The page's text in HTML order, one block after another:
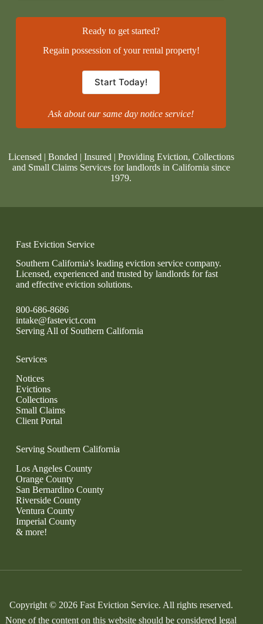
Ready to get started?
Regain possession of your rental property!
Start Today!
Ask about our same day notice service!
Licensed | Bonded | Insured | Providing Eviction, Collections
and Small Claims Services for landlords in California since
1979.
Fast Eviction Service
Southern California's leading eviction service company.
Licensed, experienced and trusted by landlords for fast
and effective eviction solutions.
800-686-8686
intake@fastevict.com
Serving All of Southern California
Services
Notices
Evictions
Collections
Small Claims
Client Portal
Serving Southern California
Los Angeles County
Orange County
San Bernardino County
Riverside County
Ventura County
Imperial County
& more!
Copyright © 2026 Fast Eviction Service. All rights reserved.
None of the content on this website should be considered legal